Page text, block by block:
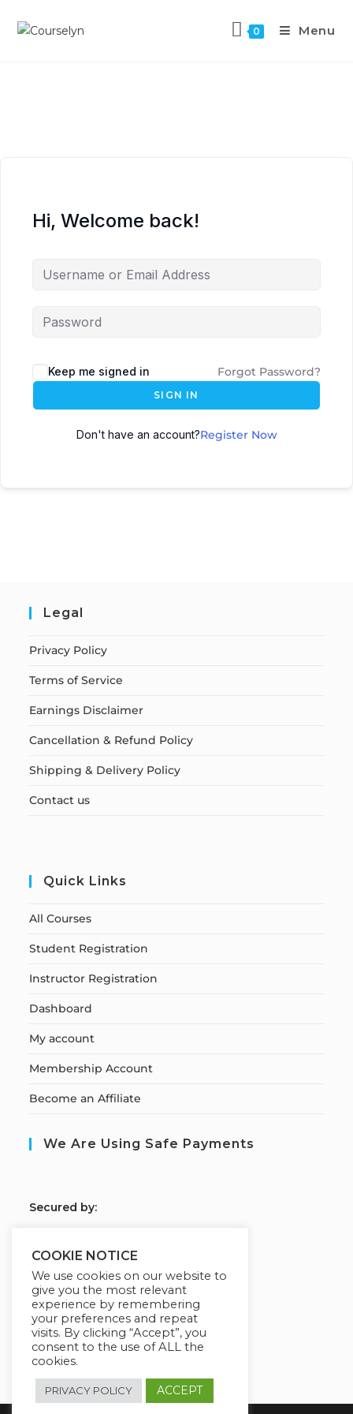
0 Menu
Hi, Welcome back!
Keep me signed in Forgot Password?
SIGN IN
Don't have an account?Register Now
Legal
Privacy Policy
Terms of Service
Earnings Disclaimer
Cancellation & Refund Policy
Shipping & Delivery Policy
Contact us
Quick Links
All Courses
Student Registration
Instructor Registration
Dashboard
My account
Membership Account
Become an Affiliate
We Are Using Safe Payments
Secured by:
Our Deal For You
COOKIE NOTICE
We use cookies on our website to
give you the most relevant
experience by remembering
your preferences and repeat
visits. By clicking “Accept”, you
consent to the use of ALL the
cookies.
PRIVACY POLICY ACCEPT